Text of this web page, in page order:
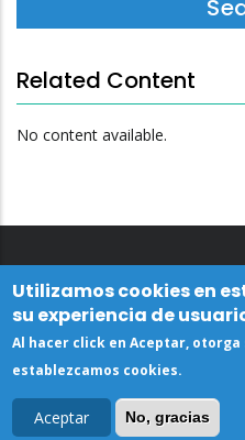
Related Content
No content available.
Utilizamos cookies en
su experiencia de
Al hacer click en Aceptar,
establezcamos cookies.
Aceptar No, gracias